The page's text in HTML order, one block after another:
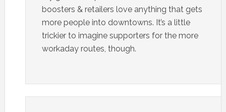
boosters & retailers love anything that gets
more people into downtowns. It’s a little
trickier to imagine supporters for the more
workaday routes, though.